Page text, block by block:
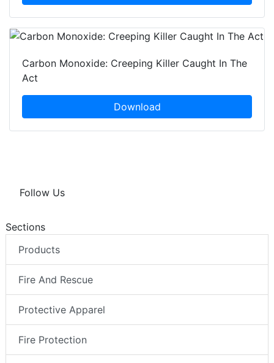
Carbon Monoxide: Creeping Killer Caught In The
Act
Download
Follow Us
Sections
Products
Fire And Rescue
Protective Apparel
Fire Protection